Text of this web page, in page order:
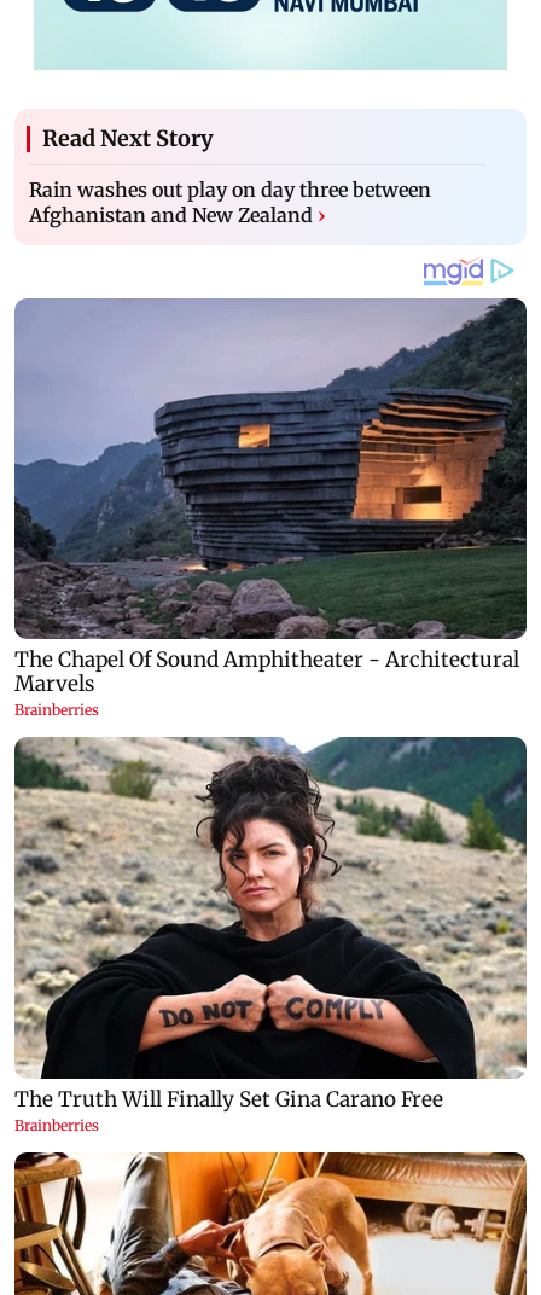
Read Next Story
Rain washes out play on day three between
Afghanistan and New Zealand ›